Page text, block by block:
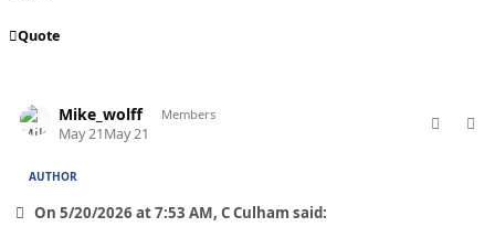
Quote
Mike_wolff Members
May 21May 21
AUTHOR
On 5/20/2026 at 7:53 AM, C Culham said: